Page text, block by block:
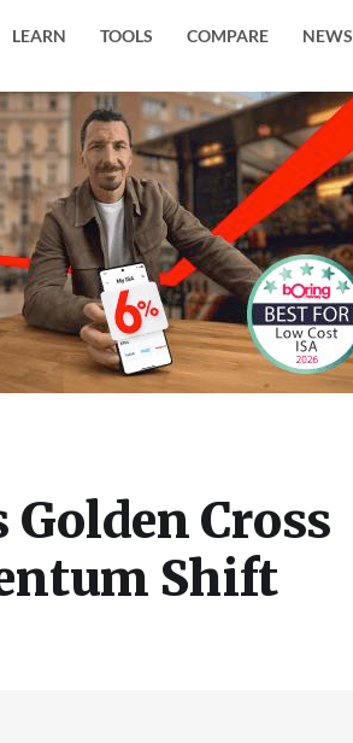
LEARN TOOLS COMPARE NEWS
Cross
Shift